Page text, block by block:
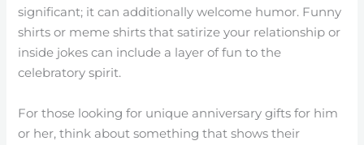
significant; it can additionally welcome humor. Funny
shirts or meme shirts that satirize your relationship or
inside jokes can include a layer of fun to the
celebratory spirit.
For those looking for unique anniversary gifts for him
or her, think about something that shows their